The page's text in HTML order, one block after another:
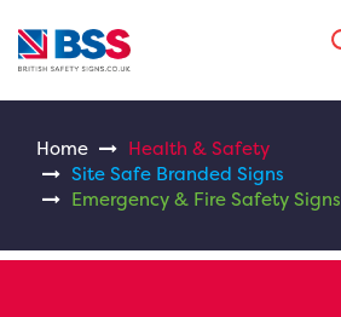
Home
Health & Safety
Site Safe Branded Signs
Emergency & Fire Safety Signs